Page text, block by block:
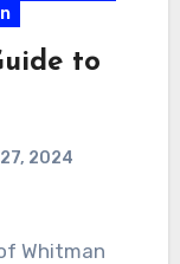
to
27, 2024
Whitman